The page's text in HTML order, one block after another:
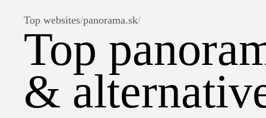
Top websites/panorama.sk/
Top
&